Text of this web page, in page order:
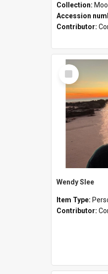
Collection: Mooro
Accession
Contributor:
Select
Item
Wendy Slee
Item Type:
Contributor: